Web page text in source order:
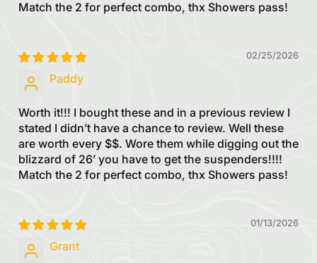
Match the 2 for perfect combo, thx Showers pass!
02/25/2026
Paddy
Worth it!!! I bought these and in a previous review I
stated I didn’t have a chance to review. Well these
are worth every $$. Wore them while digging out the
blizzard of 26’ you have to get the suspenders!!!!
Match the 2 for perfect combo, thx Showers pass!
01/13/2026
Grant